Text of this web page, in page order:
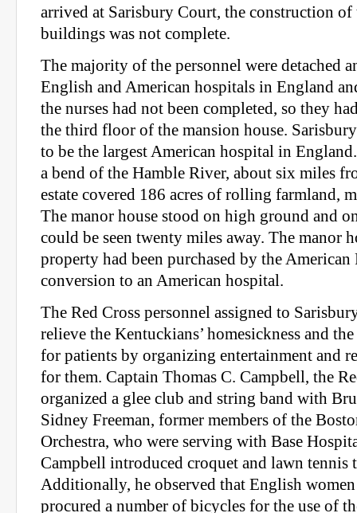
arrived at Sarisbury Court, the construction of
buildings was not complete.
The majority of the personnel were detached
English and American hospitals in England
the nurses had not been completed, so they
the third floor of the mansion house.
to be the largest American hospital in
a bend of the Hamble River, about six miles
estate covered 186 acres of rolling farmland,
The manor house stood on high ground and
could be seen twenty miles away. The manor
property had been purchased by the American
conversion to an American hospital.
The Red Cross personnel assigned to
relieve the Kentuckians’ homesickness and
for patients by organizing entertainment and
for them. Captain Thomas C. Campbell, the
organized a glee club and string band with
Sidney Freeman, former members of the
Orchestra, who were serving with Base
Campbell introduced croquet and lawn tennis
Additionally, he observed that English
procured a number of bicycles for the use of